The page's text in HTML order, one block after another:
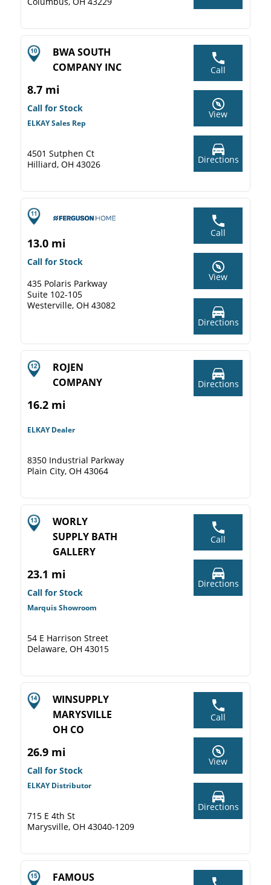
BWA SOUTH
COMPANY INC
8.7 mi
Call for Stock
ELKAY Sales Rep
4501 Sutphen Ct
Hilliard, OH 43026
Call
View
Directions
13.0 mi
Call for Stock
435 Polaris Parkway
Suite 102-105
Westerville, OH 43082
Call
View
Directions
ROJEN
COMPANY
16.2 mi
ELKAY Dealer
8350 Industrial Parkway
Plain City, OH 43064
Directions
WORLY
SUPPLY BATH
GALLERY
23.1 mi
Call for Stock
Marquis Showroom
54 E Harrison Street
Delaware, OH 43015
Call
Directions
WINSUPPLY
MARYSVILLE
OH CO
26.9 mi
Call for Stock
ELKAY Distributor
715 E 4th St
Marysville, OH 43040-1209
Call
View
Directions
FAMOUS